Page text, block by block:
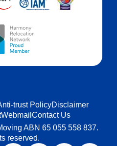
trust PolicyDisclaimer
Webmail Contact Us
ABN 65 055 558 837.
reserved.